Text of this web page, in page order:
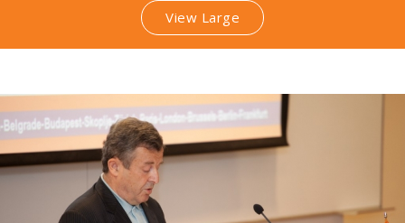
View Large